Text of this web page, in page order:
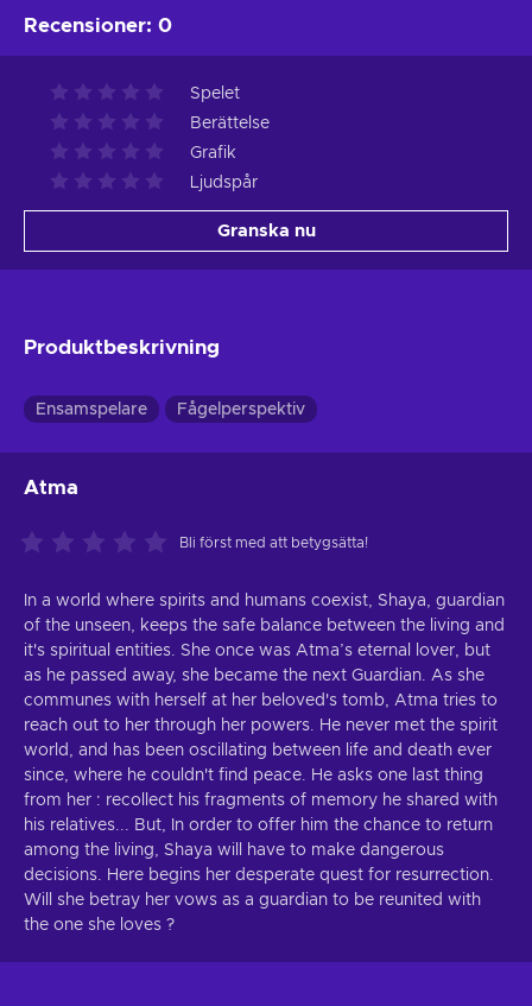
Recensioner: 0
Spelet
Berättelse
Grafik
Ljudspår
Granska nu
Produktbeskrivning
Ensamspelare Fågelperspektiv
Atma
Bli först med att betygsätta!
In a world where spirits and humans coexist, Shaya, guardian
of the unseen, keeps the safe balance between the living and
it's spiritual entities. She once was Atma’s eternal lover, but
as he passed away, she became the next Guardian. As she
communes with herself at her beloved's tomb, Atma tries to
reach out to her through her powers. He never met the spirit
world, and has been oscillating between life and death ever
since, where he couldn't find peace. He asks one last thing
from her : recollect his fragments of memory he shared with
his relatives... But, In order to offer him the chance to return
among the living, Shaya will have to make dangerous
decisions. Here begins her desperate quest for resurrection.
Will she betray her vows as a guardian to be reunited with
the one she loves ?